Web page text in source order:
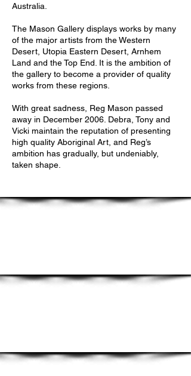
Australia.
The Mason Gallery displays works by many
of the major artists from the Western
Desert, Utopia Eastern Desert, Arnhem
Land and the Top End. It is the ambition of
the gallery to become a provider of quality
works from these regions.
With great sadness, Reg Mason passed
away in December 2006. Debra, Tony and
Vicki maintain the reputation of presenting
high quality Aboriginal Art, and Reg’s
ambition has gradually, but undeniably,
taken shape.